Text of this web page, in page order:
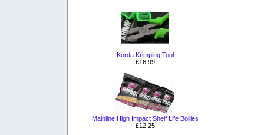
Korda Krimping Tool
£16.99
Mainline High Impact Shelf Life Boilies
£12.25